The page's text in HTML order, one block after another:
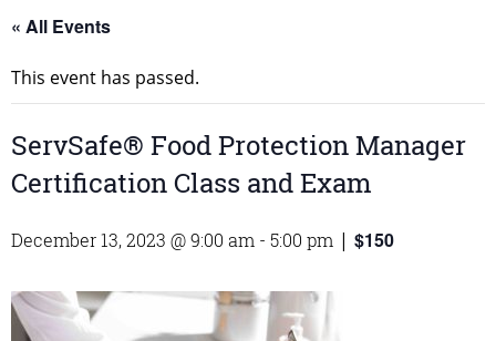
« All Events
This event has passed.
ServSafe® Food Protection Manager
Certification Class and Exam
December 13, 2023 @ 9:00 am - 5:00 pm | $150